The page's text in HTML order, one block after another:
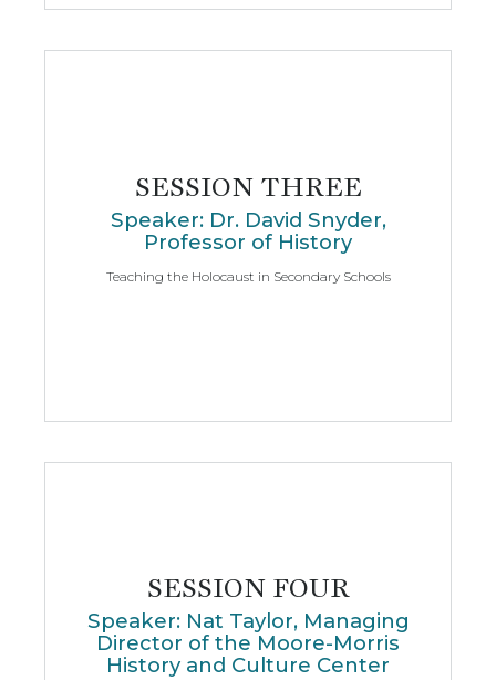
SESSION THREE
Speaker: Dr. David Snyder,
Professor of History
Teaching the Holocaust in Secondary Schools
SESSION FOUR
Speaker: Nat Taylor, Managing
Director of the Moore-Morris
History and Culture Center